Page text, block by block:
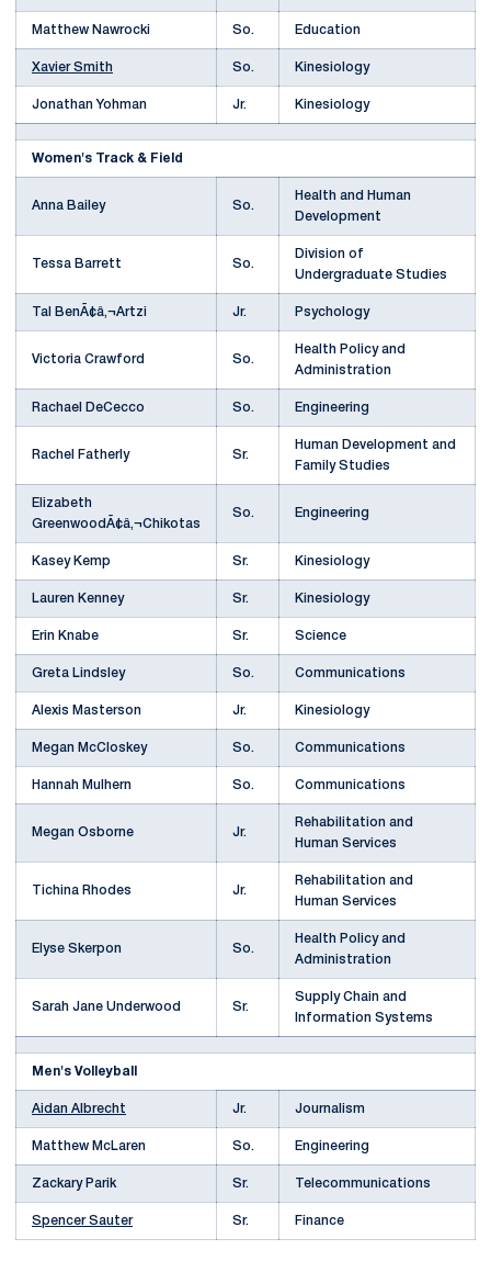
Matthew Nawrocki So. Education
Xavier Smith So. Kinesiology
Jonathan Yohman Jr. Kinesiology
Women's Track & Field
Anna Bailey So.
Health and Human
Development
Tessa Barrett So.
Division of
Undergraduate Studies
Tal BenÃ¢â‚¬Artzi Jr. Psychology
Victoria Crawford So.
Health Policy and
Administration
Rachael DeCecco So. Engineering
Rachel Fatherly Sr.
Human Development and
Family Studies
Elizabeth
GreenwoodÃ¢â‚¬Chikotas
So. Engineering
Kasey Kemp Sr. Kinesiology
Lauren Kenney Sr. Kinesiology
Erin Knabe Sr. Science
Greta Lindsley So. Communications
Alexis Masterson Jr. Kinesiology
Megan McCloskey So. Communications
Hannah Mulhern So. Communications
Megan Osborne Jr.
Rehabilitation and
Human Services
Tichina Rhodes Jr.
Rehabilitation and
Human Services
Elyse Skerpon So.
Health Policy and
Administration
Sarah Jane Underwood Sr.
Supply Chain and
Information Systems
Men's Volleyball
Aidan Albrecht Jr. Journalism
Matthew McLaren So. Engineering
Zackary Parik Sr. Telecommunications
Spencer Sauter Sr. Finance